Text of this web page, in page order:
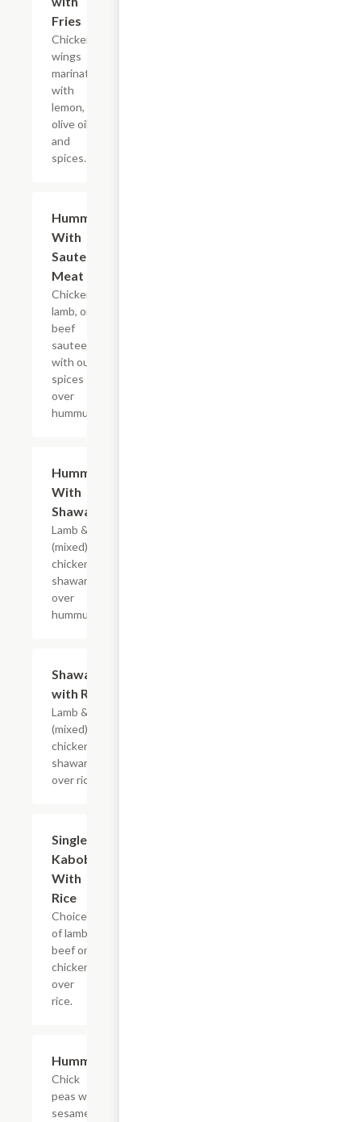
Fries
Chicken
wings
marinated
with
lemon,
olive oil
and
spices.
Hummus
With
Sauteed
Meat
Chicken,
lamb, or
beef
sauteed
with our
spices
over
hummus.
Hummus
With
Shawarma
Lamb & beef
(mixed) or
chicken
shawarma
over
hummus.
Shawarma
with Rice
Lamb & beef
(mixed) or
chicken
shawarma
over rice.
Single
Kabob
With
Rice
Choice
of lamb,
beef or
chicken
over
rice.
Hummus
Chick
peas with
sesame